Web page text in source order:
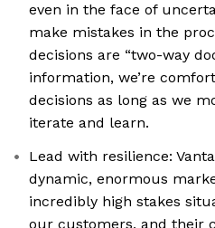
even in the face of
make mistakes in the
decisions are “two-way
information, we’re
decisions as long as we
iterate and learn.
Lead with resilience:
dynamic, enormous
incredibly high stakes
our customers, and their